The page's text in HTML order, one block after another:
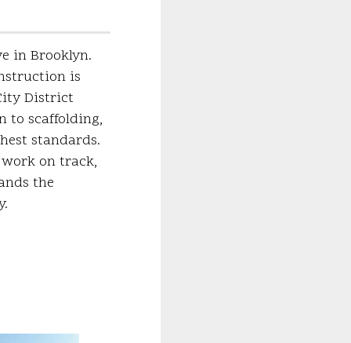
in Brooklyn.
is
District
to scaffolding,
standards.
on track,
the